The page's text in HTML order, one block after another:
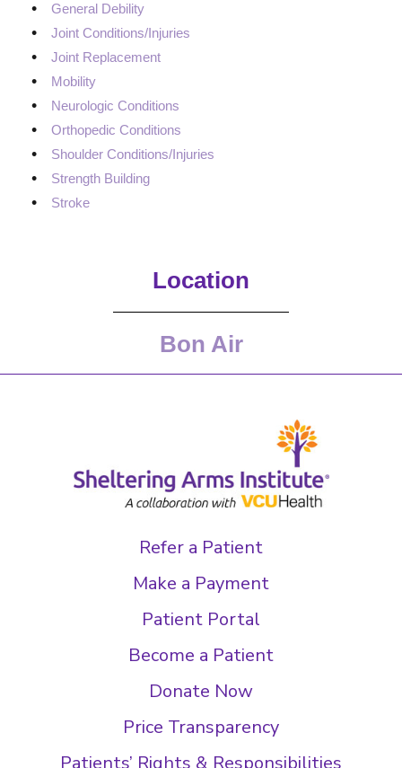
General Debility
Joint Conditions/Injuries
Joint Replacement
Mobility
Neurologic Conditions
Orthopedic Conditions
Shoulder Conditions/Injuries
Strength Building
Stroke
Location
Bon Air
Refer a Patient
Make a Payment
Patient Portal
Become a Patient
Donate Now
Price Transparency
Patients’ Rights & Responsibilities